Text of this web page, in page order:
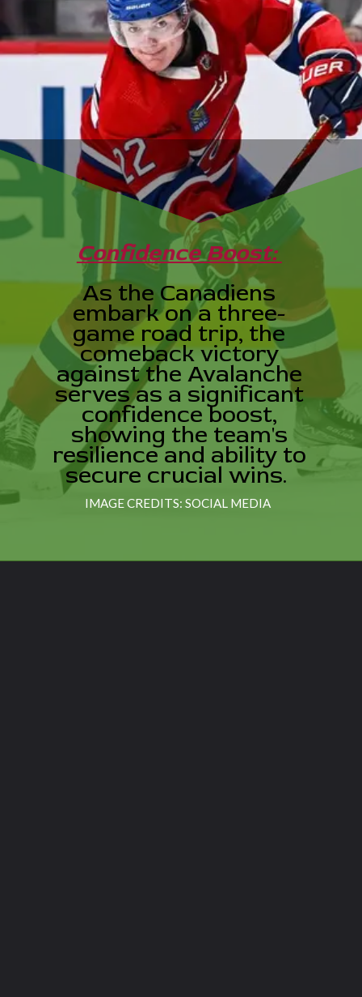
Confidence Boost:
As the Canadiens
embark on a three-
game road trip, the
comeback victory
against the Avalanche
serves as a significant
confidence boost,
showing the team's
resilience and ability to
secure crucial wins.
IMAGE CREDITS: SOCIAL MEDIA